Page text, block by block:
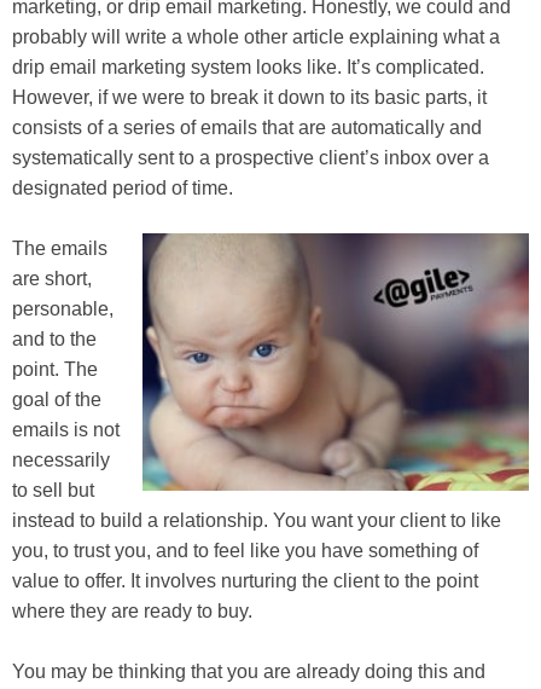
marketing, or drip email marketing. Honestly, we could and
probably will write a whole other article explaining what a
drip email marketing system looks like. It’s complicated.
However, if we were to break it down to its basic parts, it
consists of a series of emails that are automatically and
systematically sent to a prospective client’s inbox over a
designated period of time.
The emails
are short,
personable,
and to the
point. The
goal of the
emails is not
necessarily
to sell but
instead to build a relationship. You want your client to like
you, to trust you, and to feel like you have something of
value to offer. It involves nurturing the client to the point
where they are ready to buy.
You may be thinking that you are already doing this and